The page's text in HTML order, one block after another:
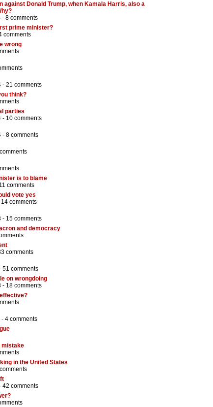
against Donald Trump, when Kamala Harris, also a
- 8 comments
prime minister?
comments
wrong
- 21 comments
think?
parties
- 10 comments
- 8 comments
is to blame
11 comments
vote yes
14 comments
- 15 comments
and democracy
comments
51 comments
on wrongdoing
- 18 comments
- 4 comments
mistake
in the United States
42 comments